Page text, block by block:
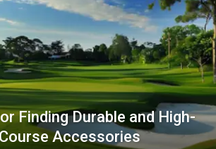
Finding Durable and High-
Accessories